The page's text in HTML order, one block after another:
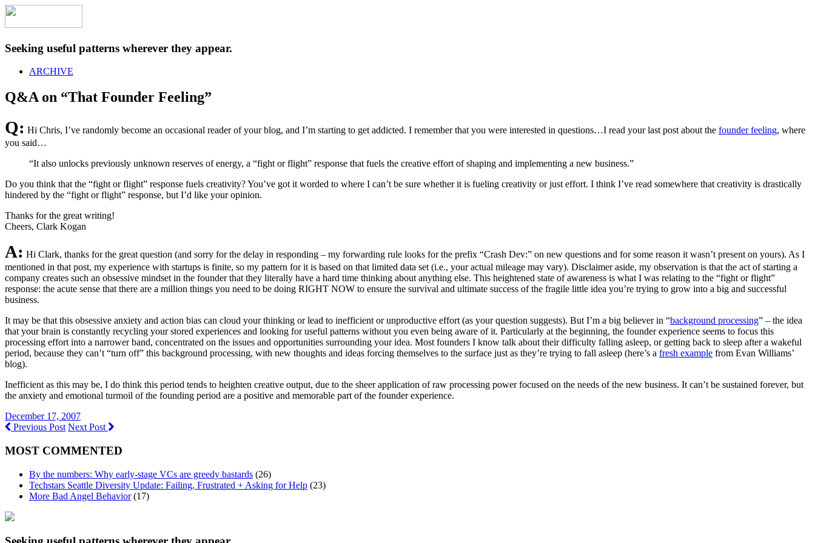
Seeking useful patterns wherever they appear.
ARCHIVE
Q&A on “That Founder Feeling”
Q: Hi Chris, I’ve randomly become an occasional reader of your blog, and I’m starting to get addicted. I remember that you were interested in questions…I read your last post about the founder feeling, where
you said…
“It also unlocks previously unknown reserves of energy, a “fight or flight” response that fuels the creative effort of shaping and implementing a new business.”
Do you think that the “fight or flight” response fuels creativity? You’ve got it worded to where I can’t be sure whether it is fueling creativity or just effort. I think I’ve read somewhere that creativity is drastically
hindered by the “fight or flight” response, but I’d like your opinion.
Thanks for the great writing!
Cheers, Clark Kogan
A: Hi Clark, thanks for the great question (and sorry for the delay in responding – my forwarding rule looks for the prefix “Crash Dev:” on new questions and for some reason it wasn’t present on yours). As I
mentioned in that post, my experience with startups is finite, so my pattern for it is based on that limited data set (i.e., your actual mileage may vary). Disclaimer aside, my observation is that the act of starting a
company creates such an obsessive mindset in the founder that they literally have a hard time thinking about anything else. This heightened state of awareness is what I was relating to the “fight or flight”
response: the acute sense that there are a million things you need to be doing RIGHT NOW to ensure the survival and ultimate success of the fragile little idea you’re trying to grow into a big and successful
business.
It may be that this obsessive anxiety and action bias can cloud your thinking or lead to inefficient or unproductive effort (as your question suggests). But I’m a big believer in “background processing” – the idea
that your brain is constantly recycling your stored experiences and looking for useful patterns without you even being aware of it. Particularly at the beginning, the founder experience seems to focus this
processing effort into a narrower band, concentrated on the issues and opportunities surrounding your idea. Most founders I know talk about their difficulty falling asleep, or getting back to sleep after a wakeful
period, because they can’t “turn off” this background processing, with new thoughts and ideas forcing themselves to the surface just as they’re trying to fall asleep (here’s a fresh example from Evan Williams’
blog).
Inefficient as this may be, I do think this period tends to heighten creative output, due to the sheer application of raw processing power focused on the needs of the new business. It can’t be sustained forever, but
the anxiety and emotional turmoil of the founding period are a positive and memorable part of the founder experience.
December 17, 2007
Previous Post Next Post
MOST COMMENTED
By the numbers: Why early-stage VCs are greedy bastards (26)
Techstars Seattle Diversity Update: Failing, Frustrated + Asking for Help (23)
More Bad Angel Behavior(17)